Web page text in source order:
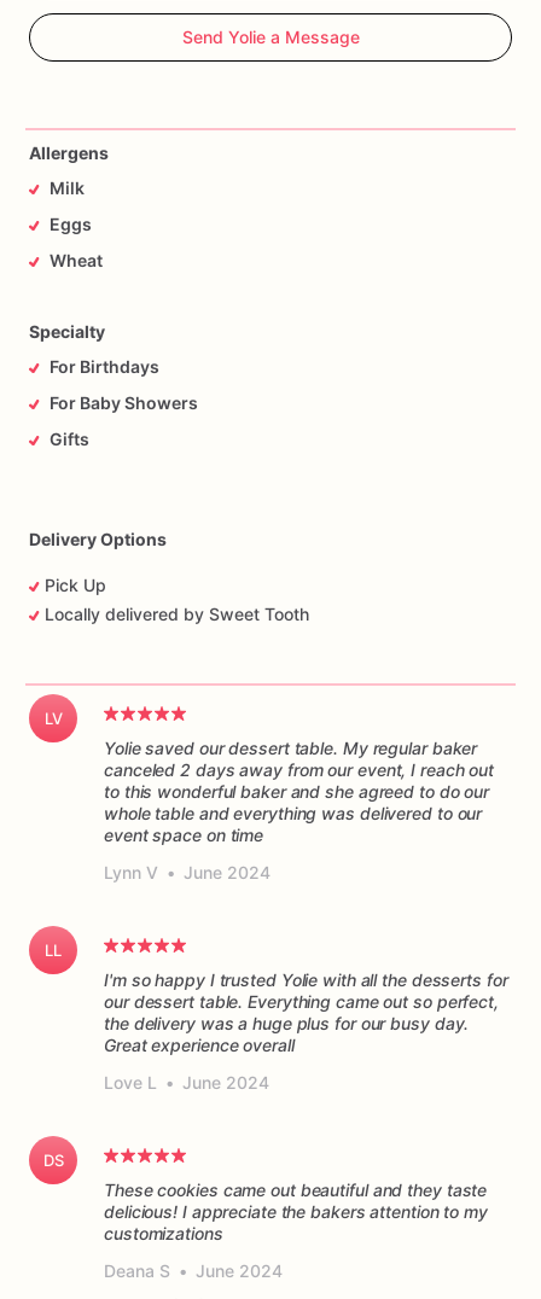
Send Yolie a Message
Allergens
Milk
Eggs
Wheat
Specialty
For Birthdays
For Baby Showers
Gifts
Delivery Options
Pick Up
Locally delivered by Sweet Tooth
LV
Yolie saved our dessert table. My regular baker
canceled 2 days away from our event, I reach out
to this wonderful baker and she agreed to do our
whole table and everything was delivered to our
event space on time
Lynn V • June 2024
LL
I'm so happy I trusted Yolie with all the desserts for
our dessert table. Everything came out so perfect,
the delivery was a huge plus for our busy day.
Great experience overall
Love L • June 2024
DS
These cookies came out beautiful and they taste
delicious! I appreciate the bakers attention to my
customizations
Deana S • June 2024